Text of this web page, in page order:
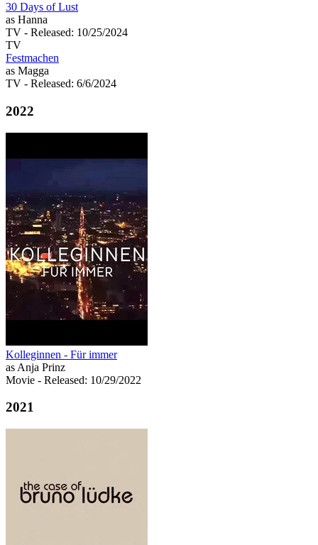
30 Days of Lust
as Hanna
TV - Released: 10/25/2024
TV
Festmachen
as Magga
TV - Released: 6/6/2024
2022
Kolleginnen - Für immer
as Anja Prinz
Movie - Released: 10/29/2022
2021